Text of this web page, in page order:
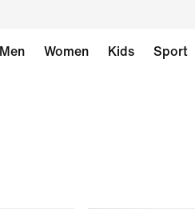
Men Women Kids Sport